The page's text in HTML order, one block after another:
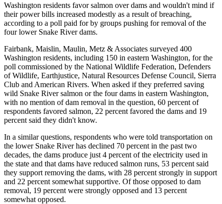
Washington residents favor salmon over dams and wouldn't mind if
their power bills increased modestly as a result of breaching,
according to a poll paid for by groups pushing for removal of the
four lower Snake River dams.
Fairbank, Maislin, Maulin, Metz & Associates surveyed 400
Washington residents, including 150 in eastern Washington, for the
poll commissioned by the National Wildlife Federation, Defenders
of Wildlife, Earthjustice, Natural Resources Defense Council, Sierra
Club and American Rivers. When asked if they preferred saving
wild Snake River salmon or the four dams in eastern Washington,
with no mention of dam removal in the question, 60 percent of
respondents favored salmon, 22 percent favored the dams and 19
percent said they didn't know.
In a similar questions, respondents who were told transportation on
the lower Snake River has declined 70 percent in the past two
decades, the dams produce just 4 percent of the electricity used in
the state and that dams have reduced salmon runs, 53 percent said
they support removing the dams, with 28 percent strongly in support
and 22 percent somewhat supportive. Of those opposed to dam
removal, 19 percent were strongly opposed and 13 percent
somewhat opposed.